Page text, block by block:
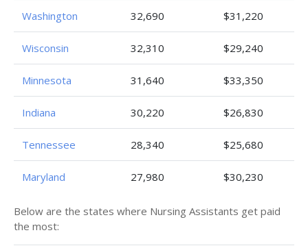
Washington 32,690 $31,220
Wisconsin 32,310 $29,240
Minnesota 31,640 $33,350
Indiana 30,220 $26,830
Tennessee 28,340 $25,680
Maryland 27,980 $30,230
Below are the states where Nursing Assistants get paid
the most: